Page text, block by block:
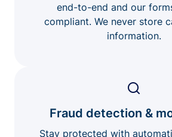
end-to-end and our
compliant. We never store
information.
Fraud detection &
Stay protected with